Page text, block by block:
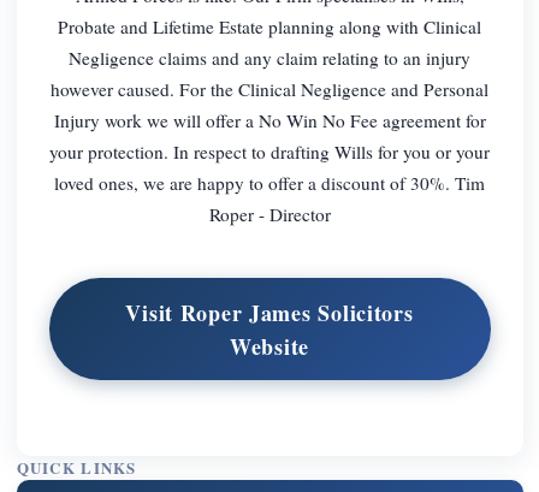
Probate and Lifetime Estate planning along with Clinical
Negligence claims and any claim relating to an injury
however caused. For the Clinical Negligence and Personal
Injury work we will offer a No Win No Fee agreement for
your protection. In respect to drafting Wills for you or your
loved ones, we are happy to offer a discount of 30%. Tim
Roper - Director
Visit Roper James Solicitors
Website
QUICK LINKS